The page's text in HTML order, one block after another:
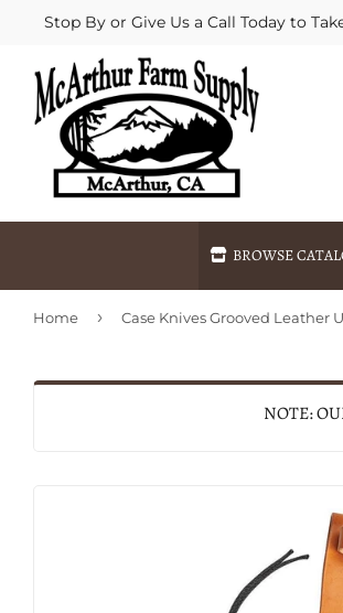
Stop By or Give Us a Call Today to
BROWSE
Agricultural Commodities Brokering
Home ›
NOTE: